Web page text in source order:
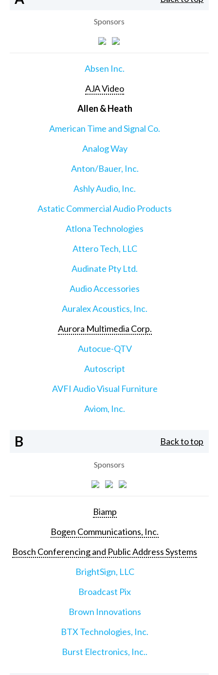
Sponsors
Absen Inc.
AJA Video
Allen & Heath
American Time and Signal Co.
Analog Way
Anton/Bauer, Inc.
Ashly Audio, Inc.
Astatic Commercial Audio Products
Atlona Technologies
Attero Tech, LLC
Audinate Pty Ltd.
Audio Accessories
Auralex Acoustics, Inc.
Aurora Multimedia Corp.
Autocue-QTV
Autoscript
AVFI Audio Visual Furniture
Aviom, Inc.
B Back to top
Sponsors
Biamp
Bogen Communications, Inc.
Bosch Conferencing and Public Address Systems
BrightSign, LLC
Broadcast Pix
Brown Innovations
BTX Technologies, Inc.
Burst Electronics, Inc..